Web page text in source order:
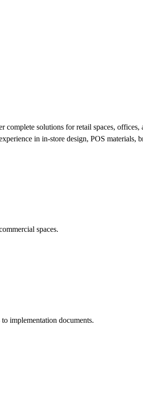
complete solutions for retail spaces, offices,
in in-store design, POS materials,
spaces.
implementation documents.